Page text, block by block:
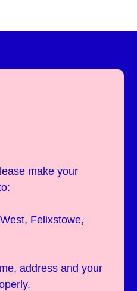
make your
Felixstowe,
address and your